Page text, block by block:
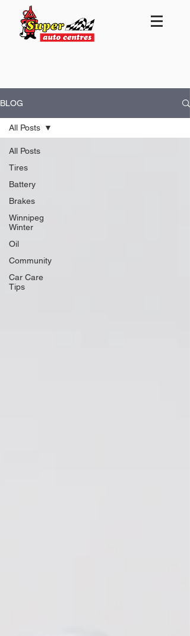
BLOG
All Posts
Tires
Battery
Brakes
Winnipeg
Winter
Oil
Community
Car Care
Tips
All Posts